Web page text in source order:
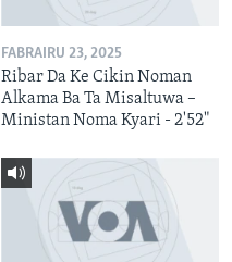
FABRAIRU 23, 2025
Ribar Da Ke Cikin Noman
Alkama Ba Ta Misaltuwa –
Ministan Noma Kyari - 2'52"